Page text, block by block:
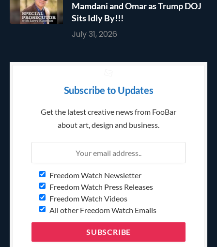
Mamdani and Omar as Trump DOJ
Sits Idly By!!!
July 31, 2026
Subscribe to Updates
Get the latest creative news from FooBar
about art, design and business.
Freedom Watch Newsletter
Freedom Watch Press Releases
Freedom Watch Videos
All other Freedom Watch Emails